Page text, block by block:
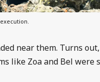
near them. Turns
like Zoa and Bel were